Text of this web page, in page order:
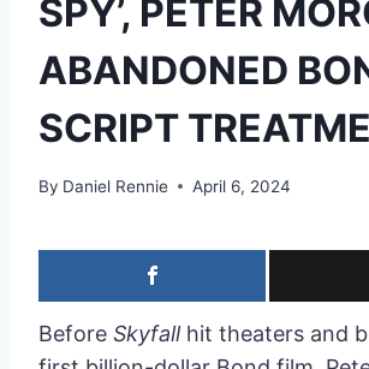
SPY’, PETER
ABANDONED
SCRIPT
By Daniel Rennie April 6, 2024
Before Skyfall hit theaters and